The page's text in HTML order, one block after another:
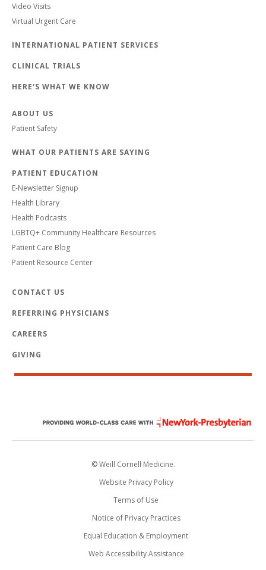
Video Visits
Virtual Urgent Care
INTERNATIONAL PATIENT SERVICES
CLINICAL TRIALS
HERE'S WHAT WE KNOW
ABOUT US
Patient Safety
WHAT OUR PATIENTS ARE SAYING
PATIENT EDUCATION
E-Newsletter Signup
Health Library
Health Podcasts
LGBTQ+ Community Healthcare Resources
Patient Care Blog
Patient Resource Center
CONTACT US
REFERRING PHYSICIANS
CAREERS
GIVING
© Weill Cornell Medicine.
Website Privacy Policy
Terms of Use
Notice of Privacy Practices
Equal Education & Employment
Web Accessibility Assistance